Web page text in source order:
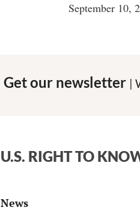
September 10,
Get our newsletter |
U.S. RIGHT TO
News